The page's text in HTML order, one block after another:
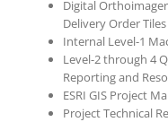
Digital Orthoimagery
Delivery Order Tiles
Internal Level-1
Level-2 through 4
Reporting and
ESRI GIS Project
Project Technical